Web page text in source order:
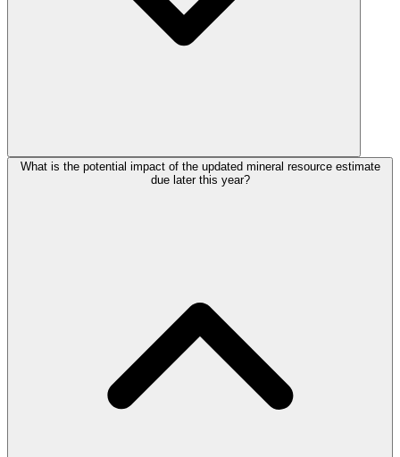
What is the potential impact of the updated mineral resource estimate
due later this year?